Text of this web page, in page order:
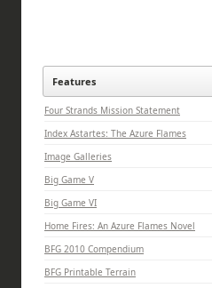
Features
Four Strands Mission Statement
Index Astartes: The Azure Flames
Image Galleries
Big Game V
Big Game VI
Home Fires: An Azure Flames Novel
BFG 2010 Compendium
BFG Printable Terrain